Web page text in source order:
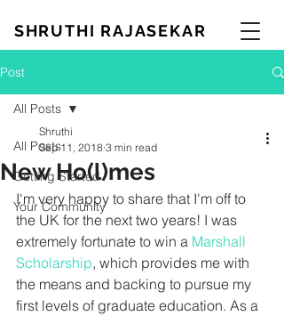
SHRUTHI RAJASEKAR
Post
All Posts
Getting Started
Your Community
All Posts
New Ho(l)mes
Shruthi
Sep 11, 2018 3 min read
I'm very happy to share that I'm off to
the UK for the next two years! I was
extremely fortunate to win a Marshall
Scholarship, which provides me with
the means and backing to pursue my
first levels of graduate education. As a